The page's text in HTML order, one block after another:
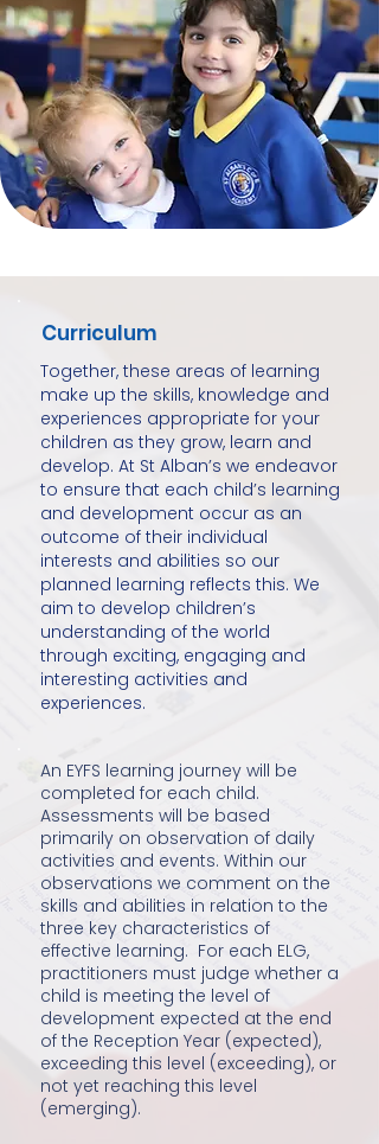
Curriculum
Together, these areas of learning
make up the skills, knowledge and
experiences appropriate for your
children as they grow, learn and
develop. At St Alban’s we endeavor
to ensure that each child’s learning
and development occur as an
outcome of their individual
interests and abilities so our
planned learning reflects this. We
aim to develop children’s
understanding of the world
through exciting, engaging and
interesting activities and
experiences.
An EYFS learning journey will be
completed for each child.
Assessments will be based
primarily on observation of daily
activities and events. Within our
observations we comment on the
skills and abilities in relation to the
three key characteristics of
effective learning. For each ELG,
practitioners must judge whether a
child is meeting the level of
development expected at the end
of the Reception Year (expected),
exceeding this level (exceeding), or
not yet reaching this level
(emerging).